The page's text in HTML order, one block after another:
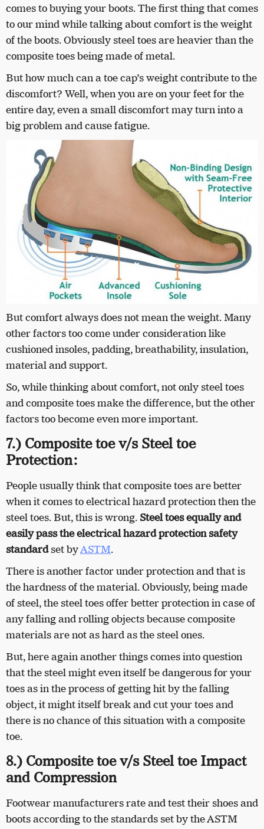
comes to buying your boots. The first thing that comes
to our mind while talking about comfort is the weight
of the boots. Obviously steel toes are heavier than the
composite toes being made of metal.
But how much can a toe cap’s weight contribute to the
discomfort? Well, when you are on your feet for the
entire day, even a small discomfort may turn into a
big problem and cause fatigue.
But comfort always does not mean the weight. Many
other factors too come under consideration like
cushioned insoles, padding, breathability, insulation,
material and support.
So, while thinking about comfort, not only steel toes
and composite toes make the difference, but the other
factors too become even more important.
7.) Composite toe v/s Steel toe
Protection:
People usually think that composite toes are better
when it comes to electrical hazard protection then the
steel toes. But, this is wrong. Steel toes equally and
easily pass the electrical hazard protection safety
standardset byASTM.
There is another factor under protection and that is
the hardness of the material. Obviously, being made
of steel, the steel toes offer better protection in case of
any falling and rolling objects because composite
materials are not as hard as the steel ones.
But, here again another things comes into question
that the steel might even itself be dangerous for your
toes as in the process of getting hit by the falling
object, it might itself break and cut your toes and
there is no chance of this situation with a composite
toe.
8.) Composite toe v/s Steel toe Impact
and Compression
Footwear manufacturers rate and test their shoes and
boots according to the standards set by the ASTM